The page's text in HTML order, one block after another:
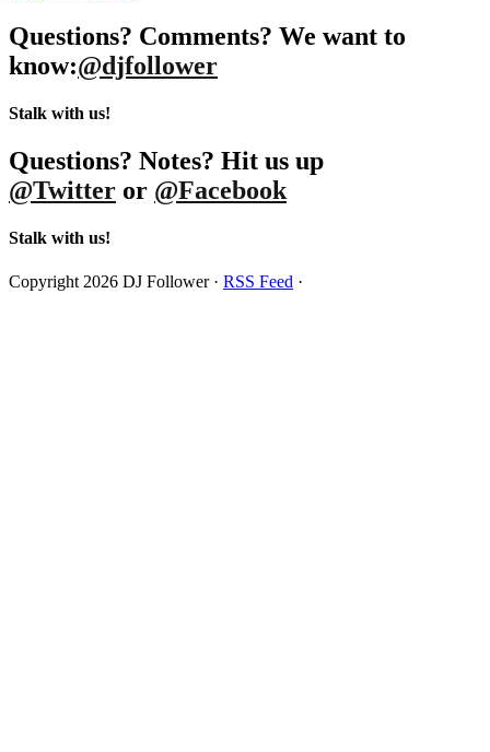
Questions? Comments? We want to
know:@djfollower
Stalk with us!
Questions? Notes? Hit us up
@Twitter or @Facebook
Stalk with us!
Copyright 2026 DJ Follower · RSS Feed ·